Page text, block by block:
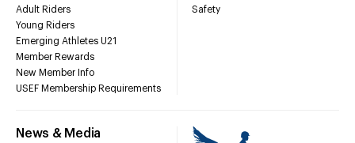
Adult Riders
Young Riders
Emerging Athletes U21
Member Rewards
New Member Info
USEF Membership Requirements
Safety
News & Media